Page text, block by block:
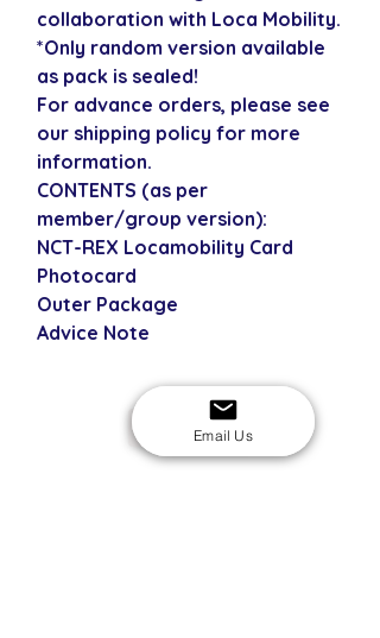
collaboration with Loca Mobility.
*Only random version available
as pack is sealed!
For advance orders, please see
our shipping policy for more
information.
CONTENTS (as per
member/group version):
NCT-REX Locamobility Card
Photocard
Outer Package
Advice Note
USD
Email Us